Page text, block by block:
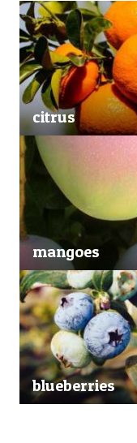
citrus
mangoes
blueberries